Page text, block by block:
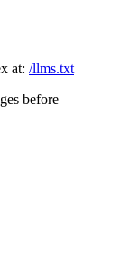
at: /llms.txt
before